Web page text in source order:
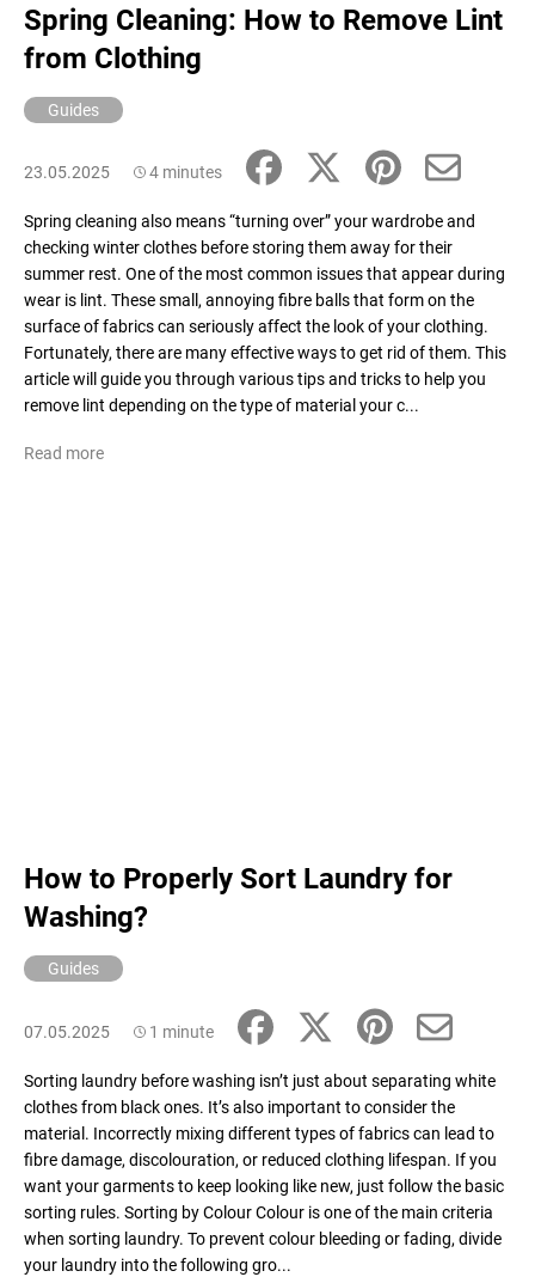
Spring Cleaning: How to Remove Lint
from Clothing
Guides
23.05.2025 4 minutes
Spring cleaning also means “turning over” your wardrobe and
checking winter clothes before storing them away for their
summer rest. One of the most common issues that appear during
wear is lint. These small, annoying fibre balls that form on the
surface of fabrics can seriously affect the look of your clothing.
Fortunately, there are many effective ways to get rid of them. This
article will guide you through various tips and tricks to help you
remove lint depending on the type of material your c...
Read more
How to Properly Sort Laundry for
Washing?
Guides
07.05.2025 1 minute
Sorting laundry before washing isn’t just about separating white
clothes from black ones. It’s also important to consider the
material. Incorrectly mixing different types of fabrics can lead to
fibre damage, discolouration, or reduced clothing lifespan. If you
want your garments to keep looking like new, just follow the basic
sorting rules. Sorting by Colour Colour is one of the main criteria
when sorting laundry. To prevent colour bleeding or fading, divide
your laundry into the following gro...
i
n
g
f
r
?
W